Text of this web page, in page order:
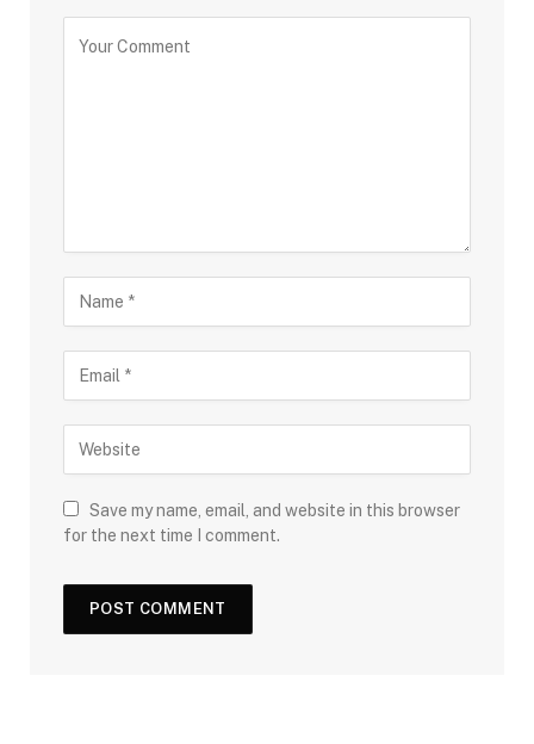
Save my name, email, and website in this browser
for the next time I comment.